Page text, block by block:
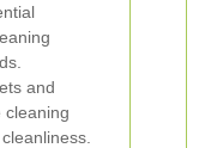
and
cleaning